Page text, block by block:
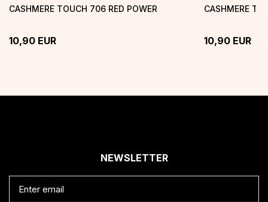
CASHMERE TOUCH 706 RED POWER
10,90 EUR
CASHMERE
10,90 EUR
NEWSLETTER